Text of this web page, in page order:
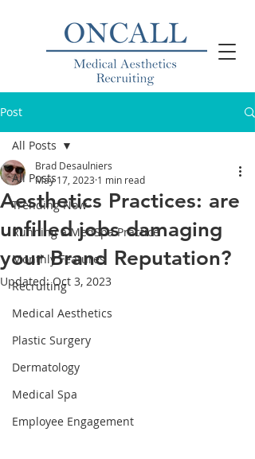
Post
All Posts
Trending Now
Running a MedSpa Practice
Monthly Features
Recruiting
Medical Aesthetics
Plastic Surgery
Dermatology
Medical Spa
Employee Engagement
All Posts
Aesthetics Practices: are
unfilled jobs damaging
your Brand Reputation?
Brad Desaulniers
May 17, 2023 1 min read
Updated:Oct 3, 2023